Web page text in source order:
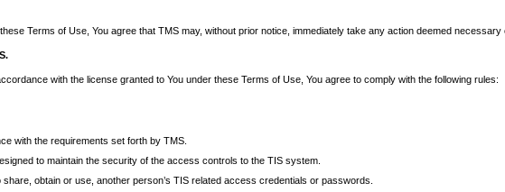
Terms of Use, You agree that TMS may, without prior notice, immediately take any action deemed
with the license granted to You under these Terms of Use, You agree to comply with the following rules:
with the requirements set forth by TMS.
to maintain the security of the access controls to the TIS system.
obtain or use, another person’s TIS related access credentials or passwords.